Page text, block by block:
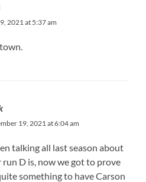
2021 at 5:37 am
19, 2021 at 6:04 am
talking all last season about
run D is, now we got to prove
something to have Carson